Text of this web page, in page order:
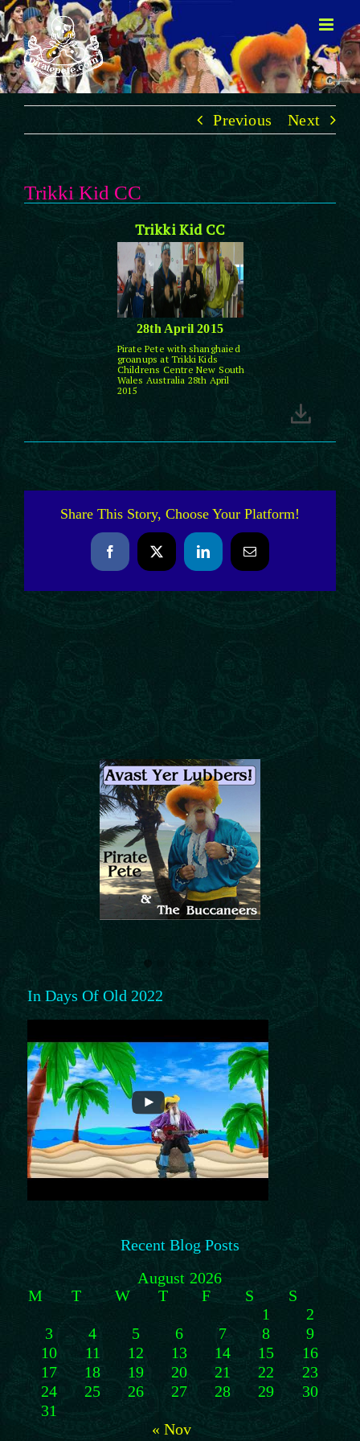
Skip
to
content
Previous Next
Trikki Kid CC
Trikki Kid CC
28th April 2015
Pirate Pete with shanghaied
groanups at Trikki Kids
Childrens Centre New South
Wales Australia 28th April
2015
Share This Story, Choose Your Platform!
FacebookX LinkedInEmail
In Days Of Old 2022
Recent Blog Posts
August 2026
M
T W T F S
S
1
2
3
4 5 6 7 8
9
10
11 12 13 14 15
16
17
18 19 20 21 22
23
24
25 26 27 28 29
30
31
« Nov